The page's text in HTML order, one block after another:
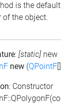
is the default
of the object.
: [static] new
new (QPointF
: Constructor